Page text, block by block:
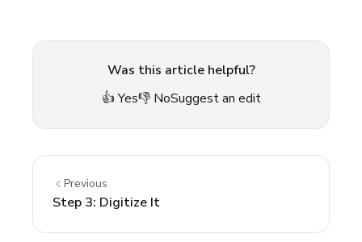
Was this article helpful?
👍 Yes👎 NoSuggest an edit
Previous
Step 3: Digitize It